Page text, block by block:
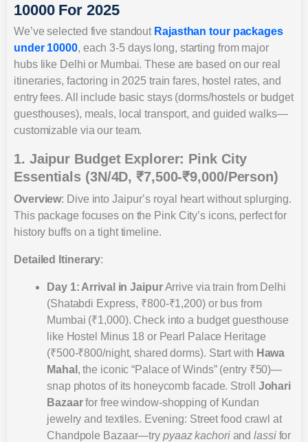
10000 For 2025
We’ve selected five standout Rajasthan tour packages
under 10000, each 3-5 days long, starting from major
hubs like Delhi or Mumbai. These are based on our real
itineraries, factoring in 2025 train fares, hostel rates, and
entry fees. All include basic stays (dorms/hostels or budget
guesthouses), meals, local transport, and guided walks—
customizable via our team.
1. Jaipur Budget Explorer: Pink City
Essentials (3N/4D, ₹7,500-₹9,000/Person)
Overview: Dive into Jaipur’s royal heart without splurging.
This package focuses on the Pink City’s icons, perfect for
history buffs on a tight timeline.
Detailed Itinerary:
Day 1: Arrival in JaipurArrive via train from Delhi
(Shatabdi Express, ₹800-₹1,200) or bus from
Mumbai (₹1,000). Check into a budget guesthouse
like Hostel Minus 18 or Pearl Palace Heritage
(₹500-₹800/night, shared dorms). Start with Hawa
Mahal , the iconic “Palace of Winds” (entry ₹50)—
snap photos of its honeycomb facade. Stroll Johari
Bazaarfor free window-shopping of Kundan
jewelry and textiles. Evening: Street food crawl at
Chandpole Bazaar—try pyaaz kachoriandlassifor